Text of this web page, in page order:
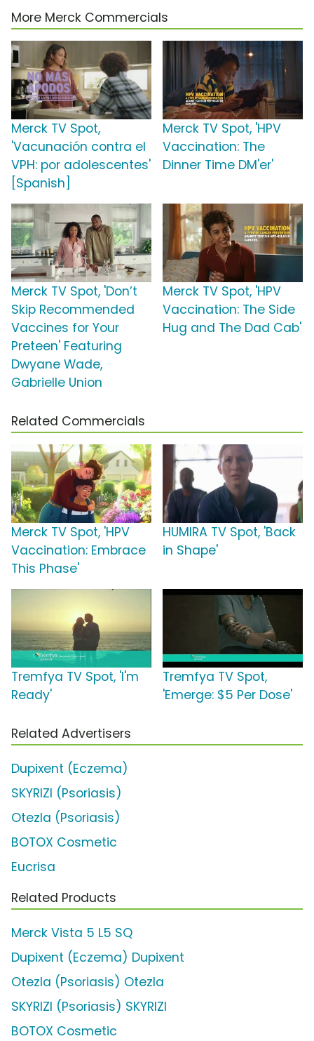
More Merck Commercials
Merck TV Spot,
'Vacunación contra el
VPH: por adolescentes'
[Spanish]
Merck TV Spot, 'HPV
Vaccination: The
Dinner Time DM'er'
Merck TV Spot, 'Don’t
Skip Recommended
Vaccines for Your
Preteen' Featuring
Dwyane Wade,
Gabrielle Union
Merck TV Spot, 'HPV
Vaccination: The Side
Hug and The Dad Cab'
Related Commercials
Merck TV Spot, 'HPV
Vaccination: Embrace
This Phase'
HUMIRA TV Spot, 'Back
in Shape'
Tremfya TV Spot, 'I'm
Ready'
Tremfya TV Spot,
'Emerge: $5 Per Dose'
Related Advertisers
Dupixent (Eczema)
SKYRIZI (Psoriasis)
Otezla (Psoriasis)
BOTOX Cosmetic
Eucrisa
Related Products
Merck Vista 5 L5 SQ
Dupixent (Eczema) Dupixent
Otezla (Psoriasis) Otezla
SKYRIZI (Psoriasis) SKYRIZI
BOTOX Cosmetic